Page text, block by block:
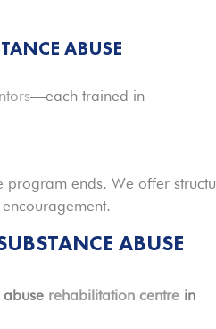
ABUSE
—each trained in
program ends. We offer
ABUSE
abuse rehabilitation centre in